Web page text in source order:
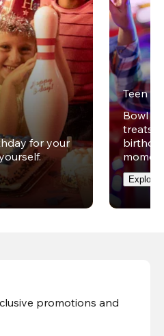
for your
Teen
Bowl
treats
Explore
promotions and